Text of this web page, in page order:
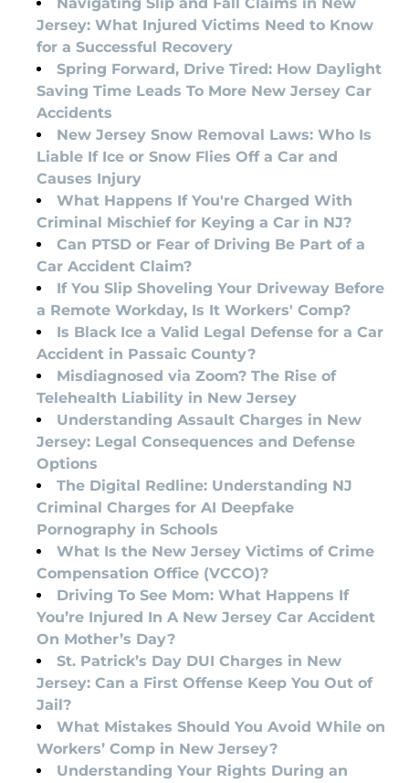
Jersey: What Injured Victims Need to Know
for a Successful Recovery
Spring Forward, Drive Tired: How Daylight
Saving Time Leads To More New Jersey Car
Accidents
New Jersey Snow Removal Laws: Who Is
Liable If Ice or Snow Flies Off a Car and
Causes Injury
What Happens If You're Charged With
Criminal Mischief for Keying a Car in NJ?
Can PTSD or Fear of Driving Be Part of a
Car Accident Claim?
If You Slip Shoveling Your Driveway Before
a Remote Workday, Is It Workers' Comp?
Is Black Ice a Valid Legal Defense for a Car
Accident in Passaic County?
Misdiagnosed via Zoom? The Rise of
Telehealth Liability in New Jersey
Understanding Assault Charges in New
Jersey: Legal Consequences and Defense
Options
The Digital Redline: Understanding NJ
Criminal Charges for AI Deepfake
Pornography in Schools
What Is the New Jersey Victims of Crime
Compensation Office (VCCO)?
Driving To See Mom: What Happens If
You’re Injured In A New Jersey Car Accident
On Mother’s Day?
St. Patrick’s Day DUI Charges in New
Jersey: Can a First Offense Keep You Out of
Jail?
What Mistakes Should You Avoid While on
Workers’ Comp in New Jersey?
Understanding Your Rights During an